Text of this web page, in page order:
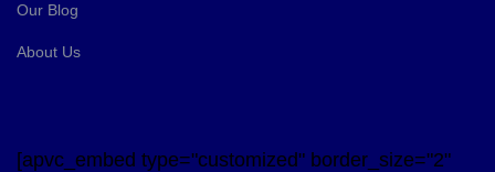
Our Blog
About Us
[apvc_embed type="customized" border_size="2"